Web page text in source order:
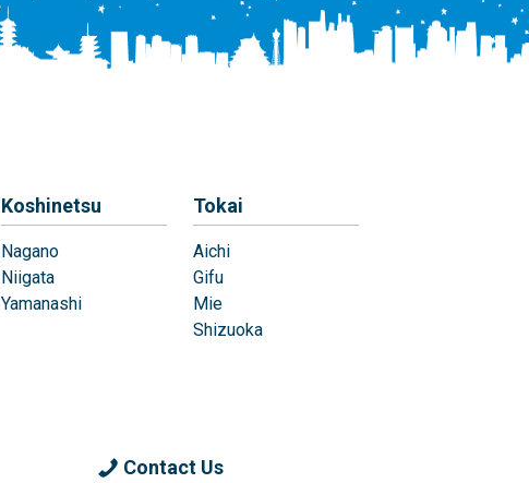
Koshinetsu
Nagano
Niigata
Yamanashi
Tokai
Aichi
Gifu
Mie
Shizuoka
Contact Us